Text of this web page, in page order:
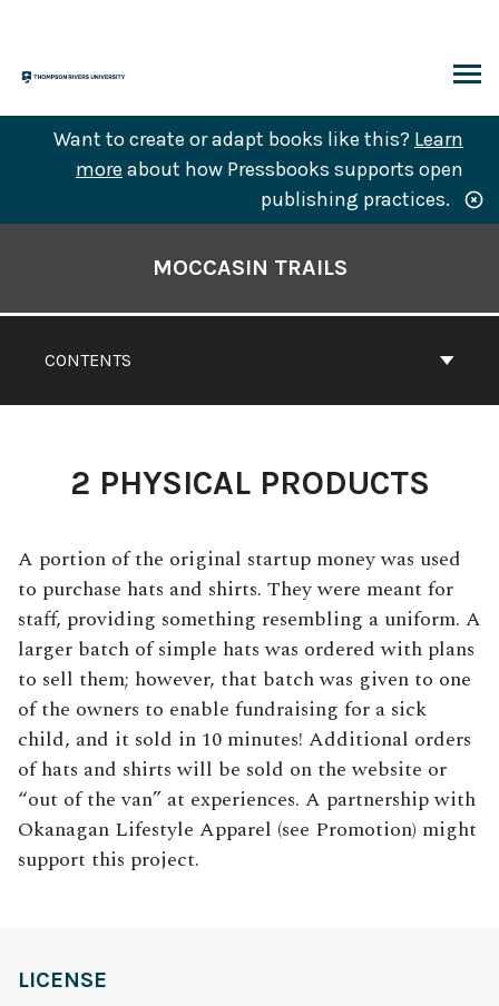
content
Want to create or adapt books like this? Learn
more about how Pressbooks supports open
publishing practices.
CONTENTS
MOCCASIN TRAILS
2 PHYSICAL PRODUCTS
A portion of the original startup money was used
to purchase hats and shirts. They were meant for
staff, providing something resembling a uniform. A
larger batch of simple hats was ordered with plans
to sell them; however, that batch was given to one
of the owners to enable fundraising for a sick
child, and it sold in 10 minutes! Additional orders
of hats and shirts will be sold on the website or
“out of the van” at experiences. A partnership with
Okanagan Lifestyle Apparel (see Promotion) might
support this project.
LICENSE